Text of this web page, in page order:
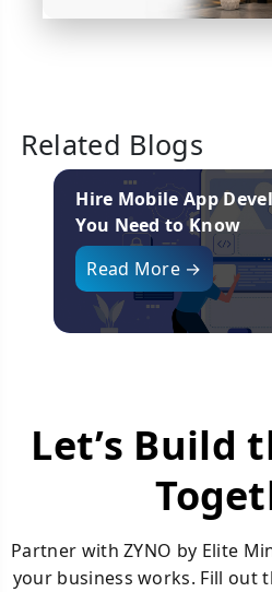
Related Blogs
Hire Mobile App
You Need to Know
Read More →
Let’s Build
Partner with ZYNO by Elite
your business works. Fill out